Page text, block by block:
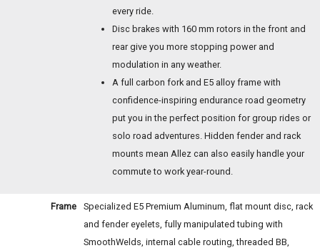
every ride.
Disc brakes with 160 mm rotors in the front and
rear give you more stopping power and
modulation in any weather.
A full carbon fork and E5 alloy frame with
confidence-inspiring endurance road geometry
put you in the perfect position for group rides or
solo road adventures. Hidden fender and rack
mounts mean Allez can also easily handle your
commute to work year-round.
Frame
Specialized E5 Premium Aluminum, flat mount disc, rack
and fender eyelets, fully manipulated tubing with
SmoothWelds, internal cable routing, threaded BB,